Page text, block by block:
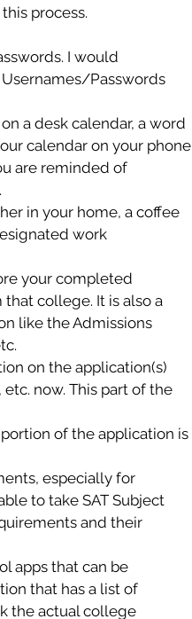
process.
I would
Passwords
a desk calendar, a word
calendar on your phone
are reminded of
in your home, a coffee
work
your completed
college. It is also a
like the Admissions
on the application(s)
now. This part of the
portion of the application is
especially for
to take SAT Subject
and their
apps that can be
that has a list of
the actual college